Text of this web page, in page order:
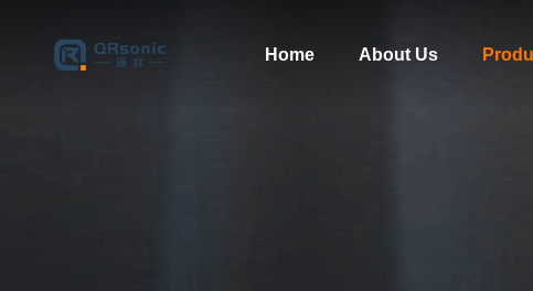
Home About Us